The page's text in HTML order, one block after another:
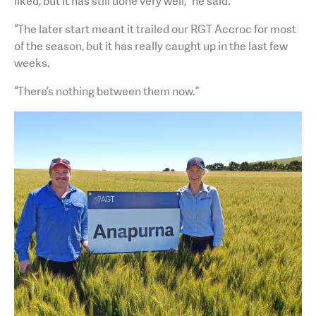
“The later start meant it trailed our RGT Accroc for most
of the season, but it has really caught up in the last few
weeks.
“There’s nothing between them now.”